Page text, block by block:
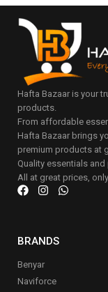
Hafta Bazaar is your
products.
From affordable
Hafta Bazaar brings
premium products at
Quality essentials
All at great prices,
BRANDS
Benyar
Naviforce